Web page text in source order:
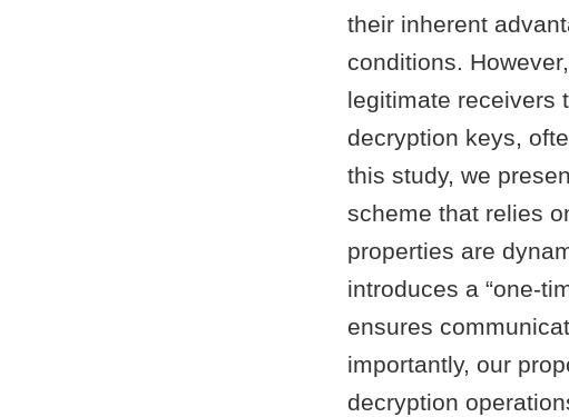
their inherent
conditions.
legitimate receivers
decryption keys,
this study, we
scheme that relies
properties are
introduces a “one-
ensures
importantly, our
decryption